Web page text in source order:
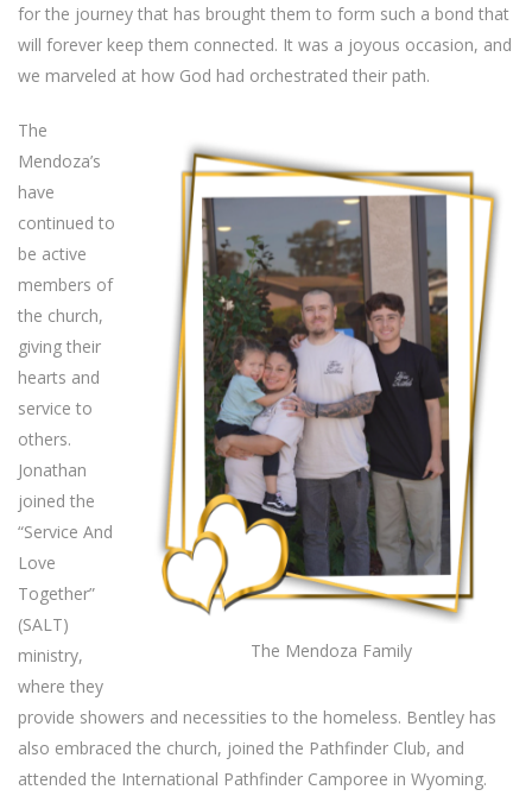
for the journey that has brought them to form such a bond that
will forever keep them connected. It was a joyous occasion, and
we marveled at how God had orchestrated their path.
The Mendoza Family
The
Mendoza’s
have
continued to
be active
members of
the church,
giving their
hearts and
service to
others.
Jonathan
joined the
“Service And
Love
Together”
(SALT)
ministry,
where they
provide showers and necessities to the homeless. Bentley has
also embraced the church, joined the Pathfinder Club, and
attended the International Pathfinder Camporee in Wyoming.